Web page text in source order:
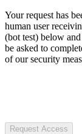
Your request has
human user
(bot test) below
be asked to
of our security
Request Access